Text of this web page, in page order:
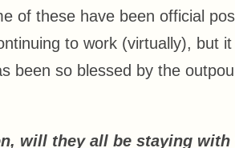
of these have been official
to work (virtually), but
been so blessed by the
will they all be staying